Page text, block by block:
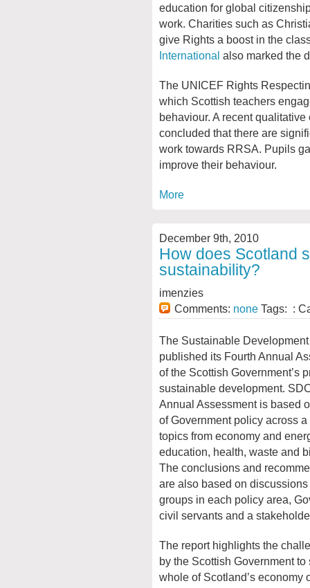
education for global
work. Charities such as
give Rights a boost in the
International also marked the
The UNICEF Rights
which Scottish teachers
behaviour. A recent
concluded that there are
work towards RRSA. Pupils
improve their behaviour.
More
December 9th, 2010
How does Scotland
sustainability?
imenzies
Comments: none Tags: :
The Sustainable
published its Fourth Annual
of the Scottish Government’s
sustainable development.
Annual Assessment is based
of Government policy across a
topics from economy and
education, health, waste and
The conclusions and
are also based on
groups in each policy area,
civil servants and a
The report highlights the
by the Scottish Government to
whole of Scotland’s economy